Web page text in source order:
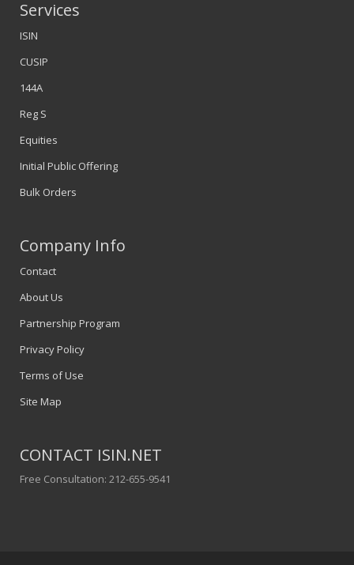
Services
ISIN
CUSIP
144A
Reg S
Equities
Initial Public Offering
Bulk Orders
Company Info
Contact
About Us
Partnership Program
Privacy Policy
Terms of Use
Site Map
CONTACT ISIN.NET
Free Consultation: 212-655-9541